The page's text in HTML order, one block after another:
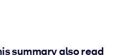
summary also read